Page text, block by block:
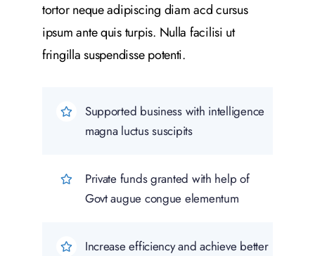
tortor neque adipiscing diam acd cursus
ipsum ante quis turpis. Nulla facilisi ut
fringilla suspendisse potenti.
Supported business with intelligence
magna luctus suscipits
Private funds granted with help of
Govt augue congue elementum
Increase efficiency and achieve better